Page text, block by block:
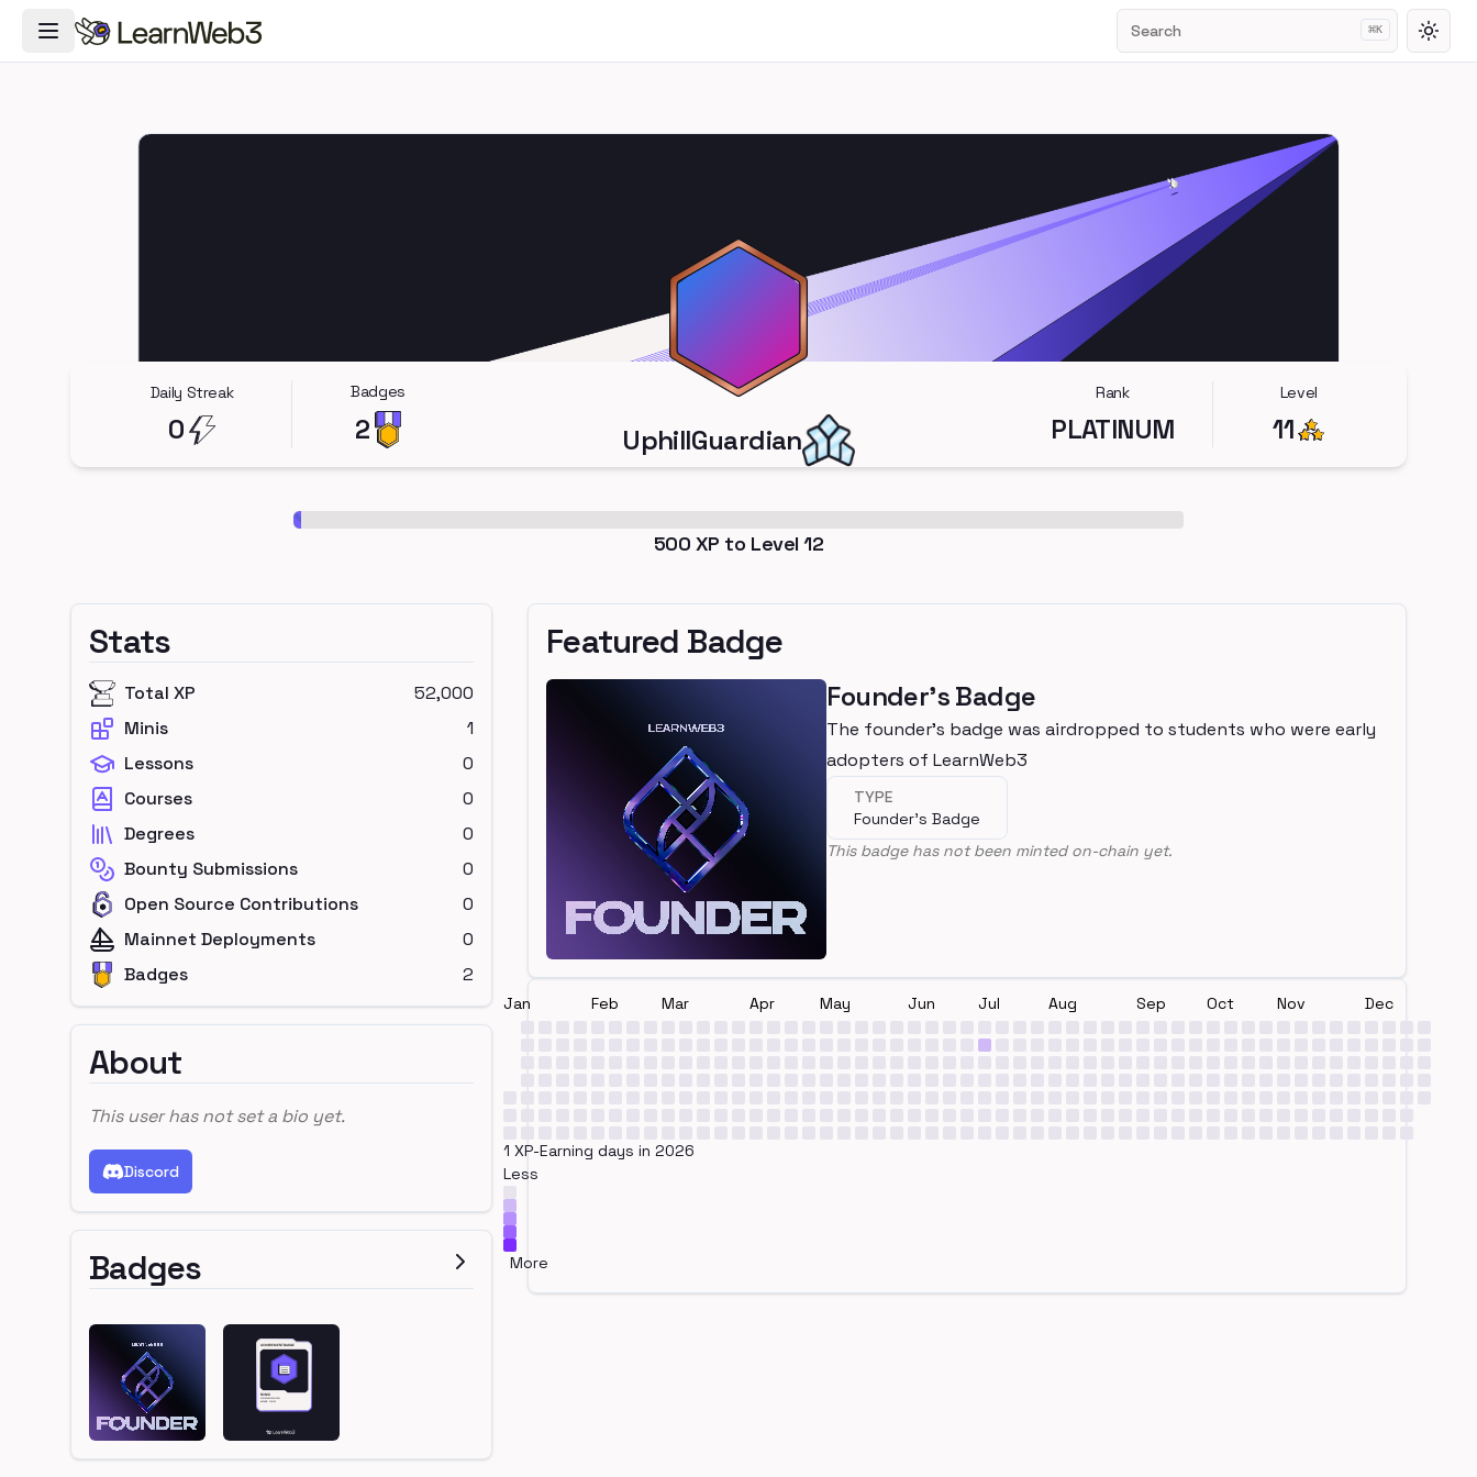
Toggle Navigation Menu Search ⌘K
Daily Streak
0
Badges
2 UphillGuardian
Rank
PLATINUM
Level
11
500 XP to Level12
Stats
Total XP
52,000
Minis
1
Lessons
0
Courses
0
Degrees
0
Bounty Submissions
0
Open Source Contributions
0
Mainnet Deployments
0
Badges
2
About
This user has not set a bio yet.
Discord
Badges
Featured Badge
Founder's Badge
The founder's badge was airdropped to students who were early
adopters of LearnWeb3
TYPE
Founder's Badge
This badge has not been minted on-chain yet.
Jan Feb Mar Apr May Jun Jul Aug Sep Oct Nov Dec
1 XP-Earning days in 2026
Less
More